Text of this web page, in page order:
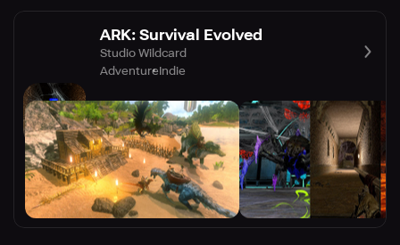
ARK: Survival Evolved
Studio Wildcard
AdventureIndie